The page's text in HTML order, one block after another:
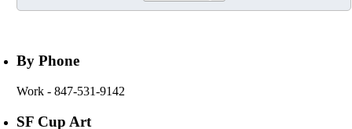
By Phone
Work - 847-531-9142
SF Cup Art